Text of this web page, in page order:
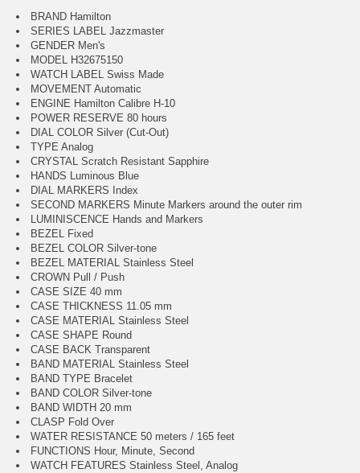
BRAND Hamilton
SERIES LABEL Jazzmaster
GENDER Men's
MODEL H32675150
WATCH LABEL Swiss Made
MOVEMENT Automatic
ENGINE Hamilton Calibre H-10
POWER RESERVE 80 hours
DIAL COLOR Silver (Cut-Out)
TYPE Analog
CRYSTAL Scratch Resistant Sapphire
HANDS Luminous Blue
DIAL MARKERS Index
SECOND MARKERS Minute Markers around the outer rim
LUMINISCENCE Hands and Markers
BEZEL Fixed
BEZEL COLOR Silver-tone
BEZEL MATERIAL Stainless Steel
CROWN Pull / Push
CASE SIZE 40 mm
CASE THICKNESS 11.05 mm
CASE MATERIAL Stainless Steel
CASE SHAPE Round
CASE BACK Transparent
BAND MATERIAL Stainless Steel
BAND TYPE Bracelet
BAND COLOR Silver-tone
BAND WIDTH 20 mm
CLASP Fold Over
WATER RESISTANCE 50 meters / 165 feet
FUNCTIONS Hour, Minute, Second
WATCH FEATURES Stainless Steel, Analog